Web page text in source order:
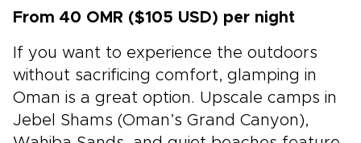
From 40 OMR ($105 USD) per night
If you want to experience the outdoors
without sacrificing comfort, glamping in
Oman is a great option. Upscale camps in
Jebel Shams (Oman’s Grand Canyon),